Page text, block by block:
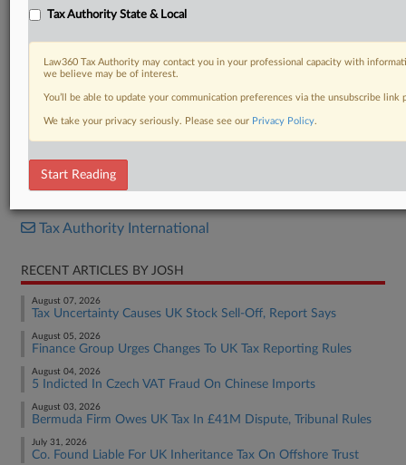
DOCUMENTS
Tax Authority International
RECENT ARTICLES BY JOSH
August 07, 2026
Tax Uncertainty Causes UK Stock Sell-Off, Report Says
August 05, 2026
Finance Group Urges Changes To UK Tax Reporting Rules
August 04, 2026
5 Indicted In Czech VAT Fraud On Chinese Imports
August 03, 2026
Bermuda Firm Owes UK Tax In £41M Dispute, Tribunal Rules
July 31, 2026
Co. Found Liable For UK Inheritance Tax On Offshore Trust
Tax Authority State & Local
Law360 Tax Authority may contact you in your professional capacity with
we believe may be of interest.
You’ll be able to update your communication preferences via the unsubscribe
We take your privacy seriously. Please see our Privacy Policy.
Start Reading